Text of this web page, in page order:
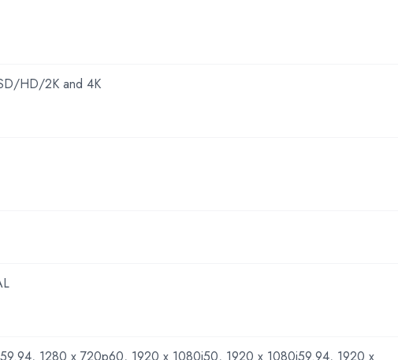
HD/2K and 4K
1280 x 720p60, 1920 x 1080i50, 1920 x 1080i59.94, 1920 x